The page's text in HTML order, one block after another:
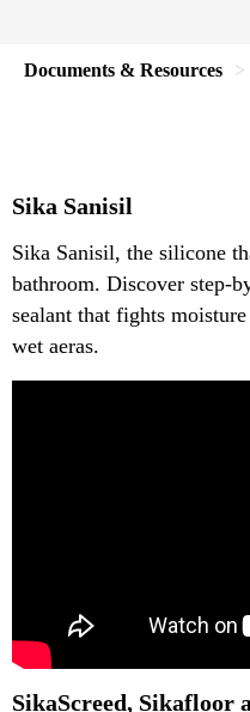
Documents & Resources
Sika Sanisil
Sika Sanisil, the silicone
bathroom. Discover step-
sealant that fights
wet aeras.
SikaScreed, Sikafloor